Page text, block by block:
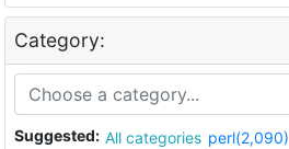
Category:
Suggested: All categories perl(2,090)